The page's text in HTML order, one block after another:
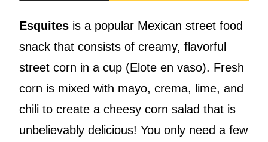
Esquites is a popular Mexican street food
snack that consists of creamy, flavorful
street corn in a cup (Elote en vaso). Fresh
corn is mixed with mayo, crema, lime, and
chili to create a cheesy corn salad that is
unbelievably delicious! You only need a few